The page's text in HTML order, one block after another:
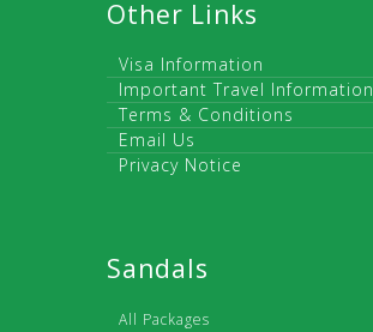
Other Links
Visa Information
Important Travel Information
Terms & Conditions
Email Us
Privacy Notice
Sandals
All Packages